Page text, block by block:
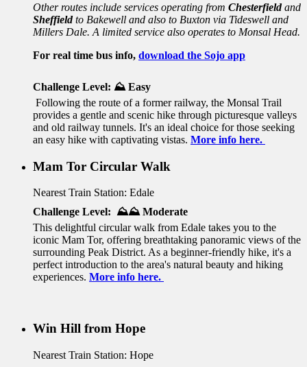
Other routes include services operating from Chesterfieldand
Sheffieldto Bakewell and also to Buxton via Tideswell and
Millers Dale. A limited service also operates to Monsal Head.
For real time bus info, download the Sojo app
Challenge Level: ⛰️ Easy
Following the route of a former railway, the Monsal Trail
provides a gentle and scenic hike through picturesque valleys
and old railway tunnels. It's an ideal choice for those seeking
an easy hike with captivating vistas. More info here.
Mam Tor Circular Walk
Nearest Train Station: Edale
Challenge Level: ⛰️⛰️ Moderate
This delightful circular walk from Edale takes you to the
iconic Mam Tor, offering breathtaking panoramic views of the
surrounding Peak District. As a beginner-friendly hike, it's a
perfect introduction to the area's natural beauty and hiking
experiences. More info here.
Win Hill from Hope
Nearest Train Station: Hope